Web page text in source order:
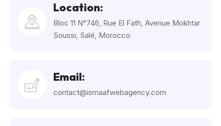
Location:
Bloc 11 N°746, Rue El Fath, Avenue Mokhtar
Soussi, Salé, Morocco
Email:
contact@ismaafwebagency.com